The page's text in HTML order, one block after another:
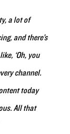
a lot of
and there’s
‘Oh, you
channel.
today
All that